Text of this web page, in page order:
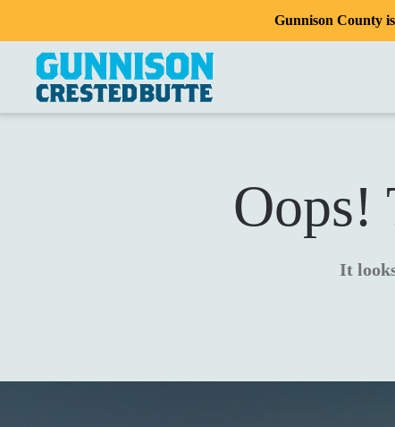
Gunnison County
Oops!
It